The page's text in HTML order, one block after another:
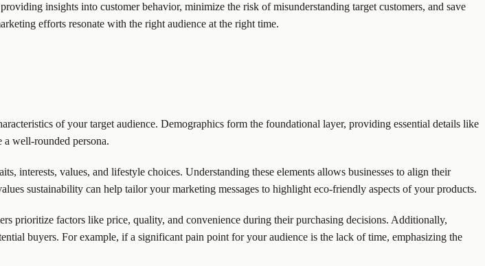
insights into customer behavior, minimize the risk of misunderstanding target customers, and save
efforts resonate with the right audience at the right time.
of your target audience. Demographics form the foundational layer, providing essential details like
a well-rounded persona.
interests, values, and lifestyle choices. Understanding these elements allows businesses to align their
sustainability can help tailor your marketing messages to highlight eco-friendly aspects of your products.
prioritize factors like price, quality, and convenience during their purchasing decisions. Additionally,
buyers. For example, if a significant pain point for your audience is the lack of time, emphasizing the